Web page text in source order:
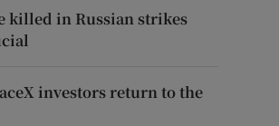
killed in Russian strikes
investors return to the